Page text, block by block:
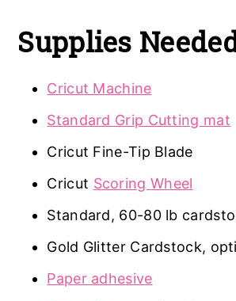
Supplies
Cricut Machine
Standard Grip Cutting mat
Cricut Fine-Tip Blade
Cricut Scoring Wheel
Standard, 60-80 lb
Gold Glitter Cardstock,
Paper adhesive